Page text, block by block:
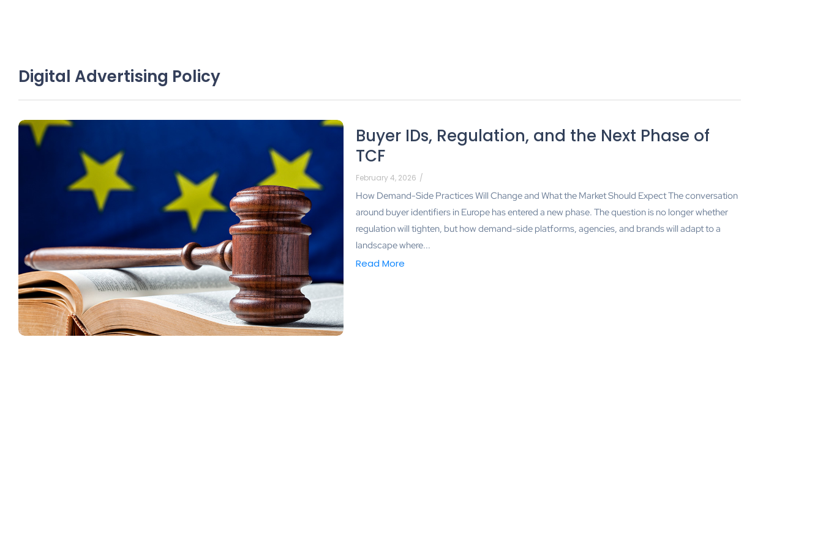
Digital Advertising Policy
Buyer IDs, Regulation, and the Next Phase of
TCF
February 4, 2026 /
How Demand-Side Practices Will Change and What the Market Should Expect The conversation
around buyer identifiers in Europe has entered a new phase. The question is no longer whether
regulation will tighten, but how demand-side platforms, agencies, and brands will adapt to a
landscape where...
Read More